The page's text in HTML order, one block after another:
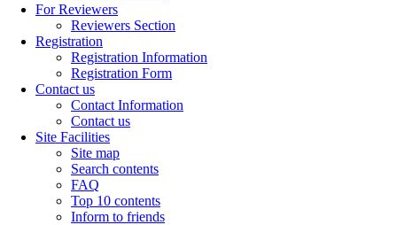
For Reviewers
Reviewers Section
Registration
Registration Information
Registration Form
Contact us
Contact Information
Contact us
Site Facilities
Site map
Search contents
FAQ
Top 10 contents
Inform to friends